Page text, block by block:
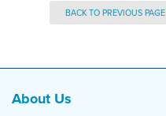
BACK TO PREVIOUS PAGE
About Us